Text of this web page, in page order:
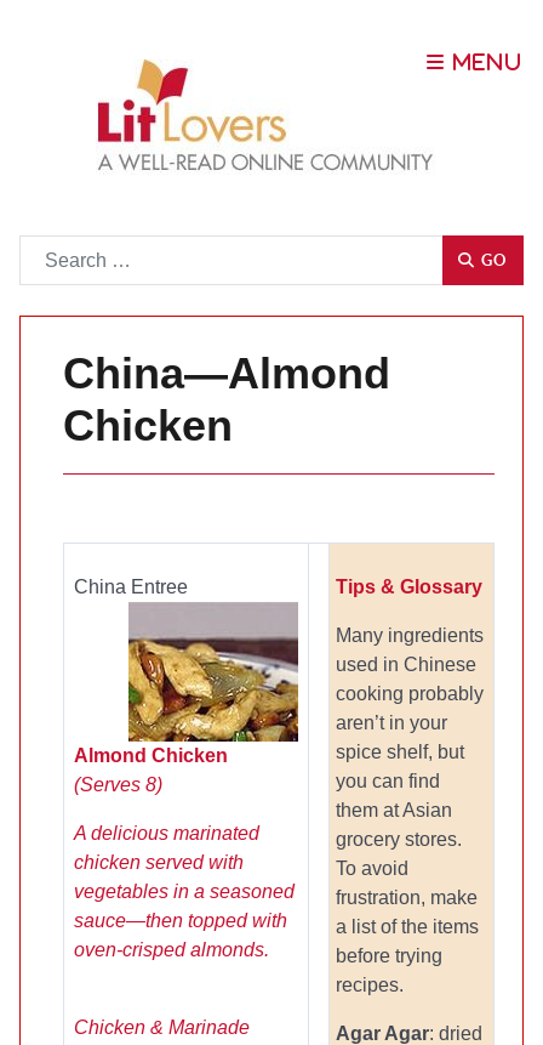
GO
China—Almond
Chicken
China Entree
Almond Chicken
(Serves 8)
A delicious marinated
chicken served with
vegetables in a seasoned
sauce—then topped with
oven-crisped almonds.
Chicken & Marinade
Tips & Glossary
Many ingredients
used in Chinese
cooking probably
aren’t in your
spice shelf, but
you can find
them at Asian
grocery stores.
To avoid
frustration, make
a list of the items
before trying
recipes.
Agar Agar: dried